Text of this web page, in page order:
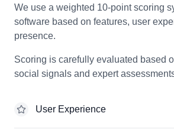
We use a weighted 10-point scoring
software based on features, user
presence.
Scoring is carefully evaluated based
social signals and expert
User Experience